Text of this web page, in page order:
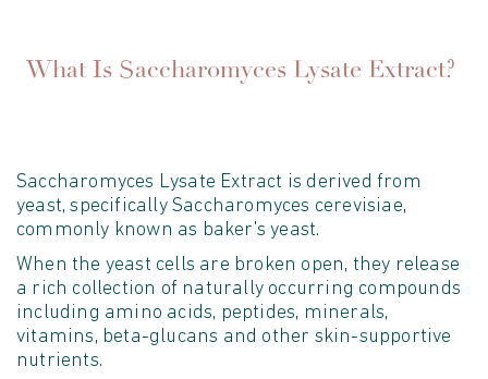
What Is Saccharomyces Lysate Extract?
Saccharomyces Lysate Extract is derived from
yeast, specifically Saccharomyces cerevisiae,
commonly known as baker's yeast.
When the yeast cells are broken open, they release
a rich collection of naturally occurring compounds
including amino acids, peptides, minerals,
vitamins, beta-glucans and other skin-supportive
nutrients.